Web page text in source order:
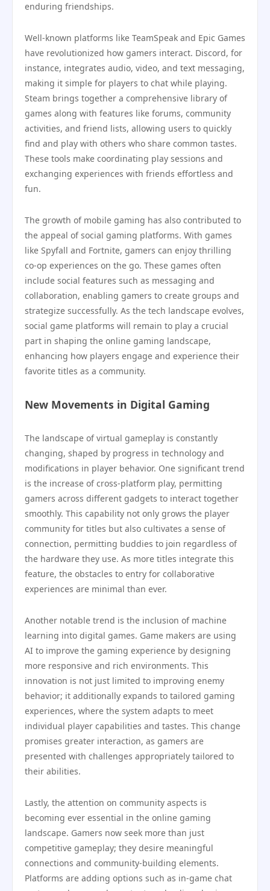
enduring friendships.
Well-known platforms like TeamSpeak and Epic Games
have revolutionized how gamers interact. Discord, for
instance, integrates audio, video, and text messaging,
making it simple for players to chat while playing.
Steam brings together a comprehensive library of
games along with features like forums, community
activities, and friend lists, allowing users to quickly
find and play with others who share common tastes.
These tools make coordinating play sessions and
exchanging experiences with friends effortless and
fun.
The growth of mobile gaming has also contributed to
the appeal of social gaming platforms. With games
like Spyfall and Fortnite, gamers can enjoy thrilling
co-op experiences on the go. These games often
include social features such as messaging and
collaboration, enabling gamers to create groups and
strategize successfully. As the tech landscape evolves,
social game platforms will remain to play a crucial
part in shaping the online gaming landscape,
enhancing how players engage and experience their
favorite titles as a community.
New Movements in Digital Gaming
The landscape of virtual gameplay is constantly
changing, shaped by progress in technology and
modifications in player behavior. One significant trend
is the increase of cross-platform play, permitting
gamers across different gadgets to interact together
smoothly. This capability not only grows the player
community for titles but also cultivates a sense of
connection, permitting buddies to join regardless of
the hardware they use. As more titles integrate this
feature, the obstacles to entry for collaborative
experiences are minimal than ever.
Another notable trend is the inclusion of machine
learning into digital games. Game makers are using
AI to improve the gaming experience by designing
more responsive and rich environments. This
innovation is not just limited to improving enemy
behavior; it additionally expands to tailored gaming
experiences, where the system adapts to meet
individual player capabilities and tastes. This change
promises greater interaction, as gamers are
presented with challenges appropriately tailored to
their abilities.
Lastly, the attention on community aspects is
becoming ever essential in the online gaming
landscape. Gamers now seek more than just
competitive gameplay; they desire meaningful
connections and community-building elements.
Platforms are adding options such as in-game chat